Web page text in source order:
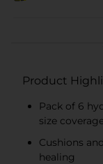
Product
Pack of 6
size
Cushions
healing